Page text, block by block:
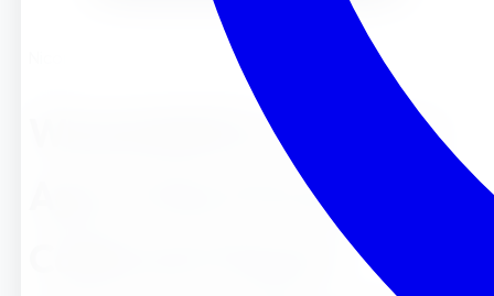
What&#8217;s the Ideal
Age to Start Preschool in